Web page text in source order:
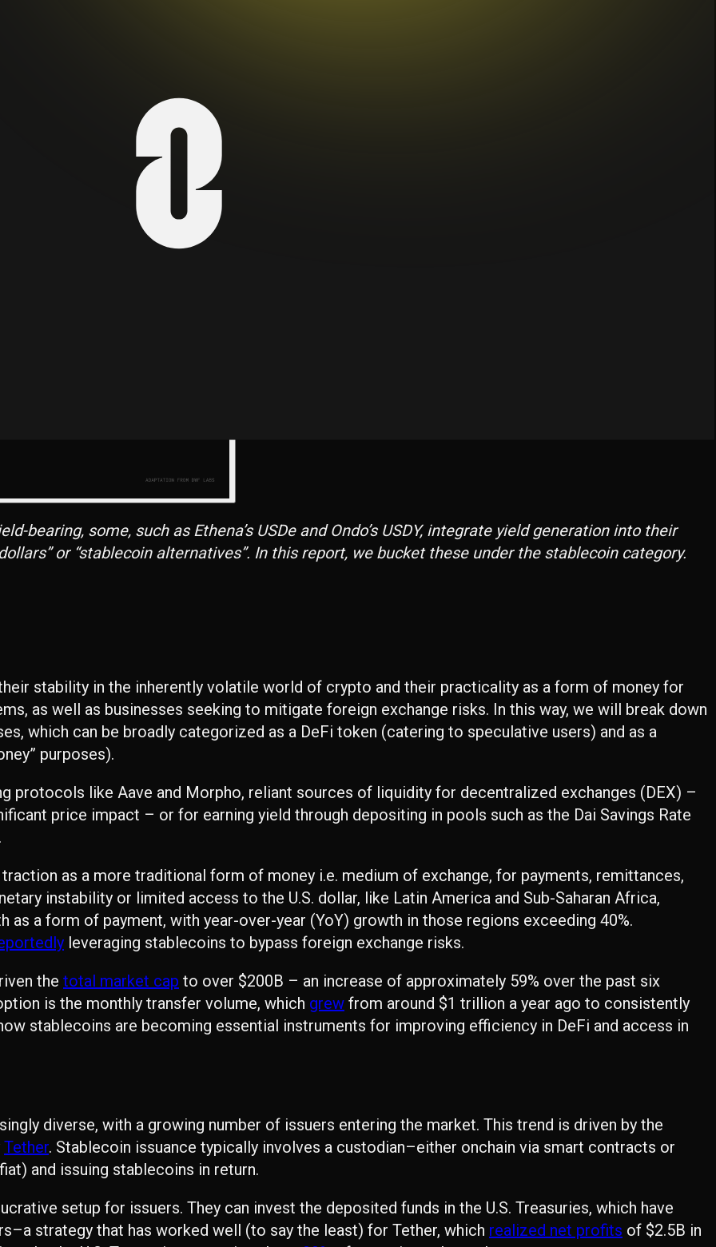
as a medium of exchange, unit of account, store of value, or a combination of these (this
). Some, especially recent ones, include additional features like yield and compliance. At
fiat currencies with blockchain technology’s
smart contracts (i.e. composability). As such, these features position stablecoins as an ideal
financial activities, including payments, remittances, swaps, and lending.
bearing, some, such as Ethena’s USDe and Ondo’s USDY, integrate yield generation into their
or “stablecoin alternatives”. In this report, we bucket these under the stablecoin category.
stability in the inherently volatile world of crypto and their practicality as a form of money for
as well as businesses seeking to mitigate foreign exchange risks. In this way, we will break down
which can be broadly categorized as a DeFi token (catering to speculative users) and as a
purposes).
protocols like Aave and Morpho, reliant sources of liquidity for decentralized exchanges (DEX) –
price impact – or for earning yield through depositing in pools such as the Dai Savings Rate
as a more traditional form of money i.e. medium of exchange, for payments, remittances,
instability or limited access to the U.S. dollar, like Latin America and Sub-Saharan Africa,
as a form of payment, with year-over-year (YoY) growth in those regions exceeding 40%.
leveraging stablecoins to bypass foreign exchange risks.
the total market cap to over $200B – an increase of approximately 59% over the past six
is the monthly transfer volume, which grew from around $1 trillion a year ago to consistently
stablecoins are becoming essential instruments for improving efficiency in DeFi and access in
diverse, with a growing number of issuers entering the market. This trend is driven by the
Tether. Stablecoin issuance typically involves a custodian–either onchain via smart contracts or
and issuing stablecoins in return.
setup for issuers. They can invest the deposited funds in the U.S. Treasuries, which have
strategy that has worked well (to say the least) for Tether, which realized net profits of $2.5B in